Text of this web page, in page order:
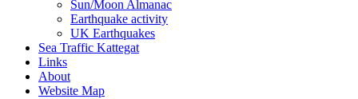
Sun/Moon Almanac
Earthquake activity
UK Earthquakes
Sea Traffic Kattegat
Links
About
Website Map